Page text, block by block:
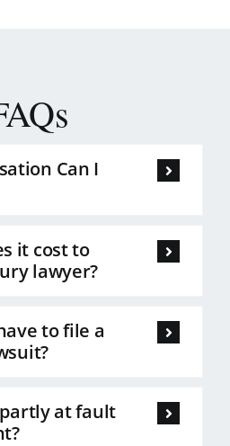
Can I
it cost to
lawyer?
to file a
at fault